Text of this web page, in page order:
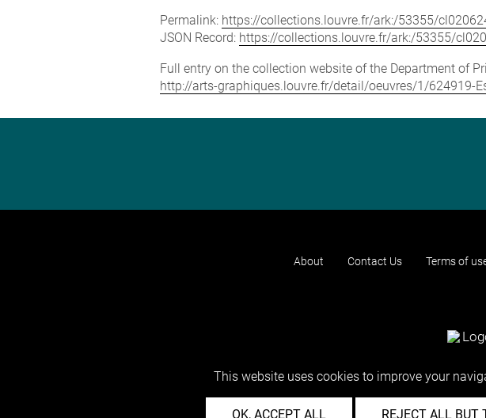
Permalink: https://collections.louvre.fr/ark:/53355/
JSON Record: https://collections.louvre.fr/ark:/53355/
Full entry on the collection website of the Department of
http://arts-graphiques.louvre.fr/detail/oeuvres/1/624919-
About Contact Us Terms of
This website uses cookies to improve your
OK, ACCEPT ALL REJECT ALL BUT